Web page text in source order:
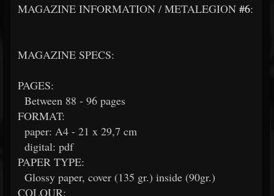
MAGAZINE INFORMATION / METALEGION #6:
MAGAZINE SPECS:
PAGES:
Between 88 - 96 pages
FORMAT:
paper: A4 - 21 x 29,7 cm
digital: pdf
PAPER TYPE:
Glossy paper, cover (135 gr.) inside (90gr.)
COLOUR: